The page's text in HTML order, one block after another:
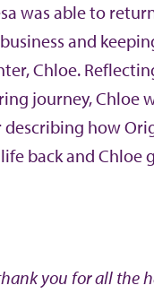
was able to
and
Chloe.
journey, Chloe
how
back and Chloe
you for all the